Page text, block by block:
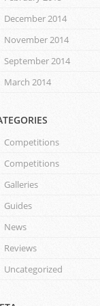
December 2014
November 2014
September 2014
March 2014
Competitions
Competitions
Galleries
Guides
News
Reviews
Uncategorized